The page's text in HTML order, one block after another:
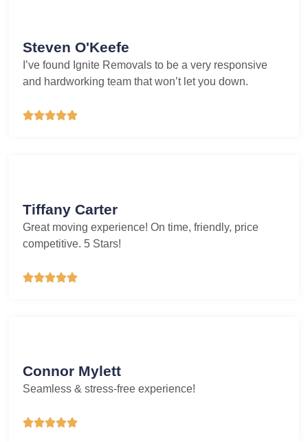
Steven O'Keefe
I’ve found Ignite Removals to be a very responsive
and hardworking team that won’t let you down.

Tiffany Carter
Great moving experience! On time, friendly, price
competitive. 5 Stars!

Connor Mylett
Seamless & stress-free experience!
